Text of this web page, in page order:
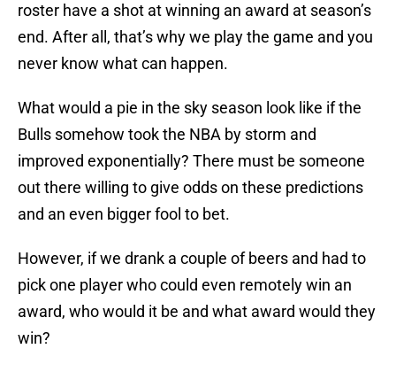
roster have a shot at winning an award at season’s
end. After all, that’s why we play the game and you
never know what can happen.
What would a pie in the sky season look like if the
Bulls somehow took the NBA by storm and
improved exponentially? There must be someone
out there willing to give odds on these predictions
and an even bigger fool to bet.
However, if we drank a couple of beers and had to
pick one player who could even remotely win an
award, who would it be and what award would they
win?